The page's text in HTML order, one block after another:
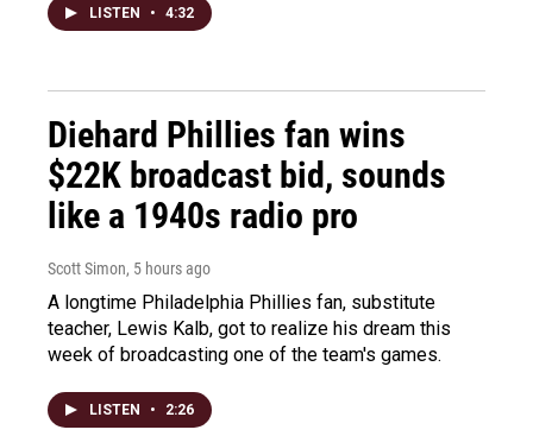
LISTEN • 4:32
Diehard Phillies fan wins
$22K broadcast bid, sounds
like a 1940s radio pro
Scott Simon, 5 hours ago
A longtime Philadelphia Phillies fan, substitute
teacher, Lewis Kalb, got to realize his dream this
week of broadcasting one of the team's games.
LISTEN • 2:26